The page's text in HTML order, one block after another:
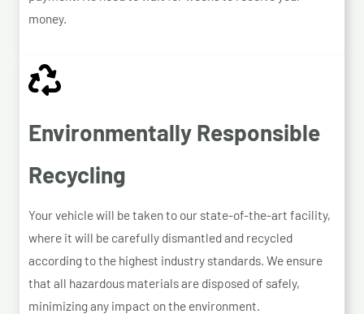
money.
Environmentally Responsible
Recycling
Your vehicle will be taken to our state-of-the-art facility,
where it will be carefully dismantled and recycled
according to the highest industry standards. We ensure
that all hazardous materials are disposed of safely,
minimizing any impact on the environment.